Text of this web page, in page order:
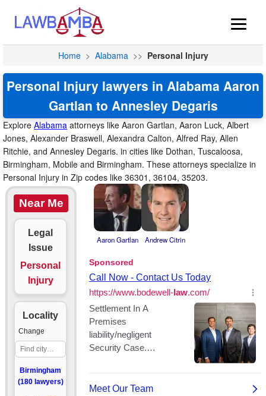
Home > Alabama >> Personal Injury
Personal Injury lawyers in Alabama Aaron
Gartlan to Annesley Degaris
Explore Alabama attorneys like Aaron Gartlan, Aaron Luck, Albert
Jones, Alexander Braswell, Alexandra Calton, Alfred Ray, Allen
Ritchie, and Annesley Degaris. in cities like Dothan, Tuscaloosa,
Birmingham, Mobile and Birmingham. These attorneys specialize in
Personal Injury in Zip codes like 36301, 36104, 35203.
Near Me
Legal
Issue
Personal
Injury
Locality
Change
Birmingham
(180 lawyers)
Aaron Gartlan Andrew Citrin